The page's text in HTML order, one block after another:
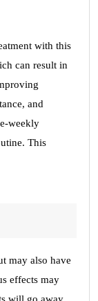
with this
can result in
and
weekly
This
may also have
effects may